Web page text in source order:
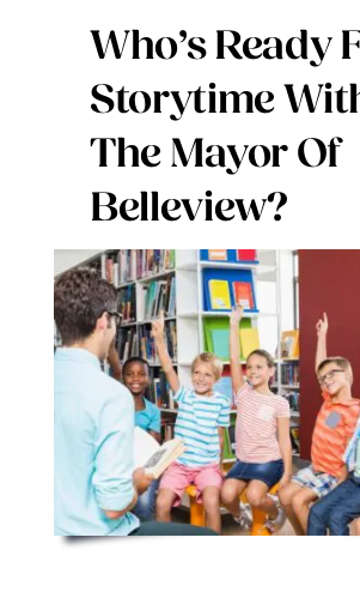
Finance
Digital Issues
Podcast
Advertising
Contact
Who’s Ready
Storytime
The Mayor Of
Belleview?